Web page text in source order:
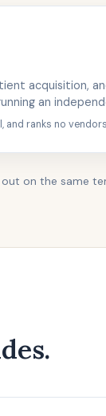
acquisition,
an
ranks no
on the same